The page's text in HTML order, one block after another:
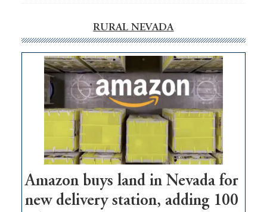
RURAL NEVADA
Amazon buys land in Nevada for
new delivery station, adding 100